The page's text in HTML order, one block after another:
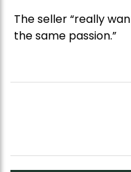
The seller “really
the same passion.”